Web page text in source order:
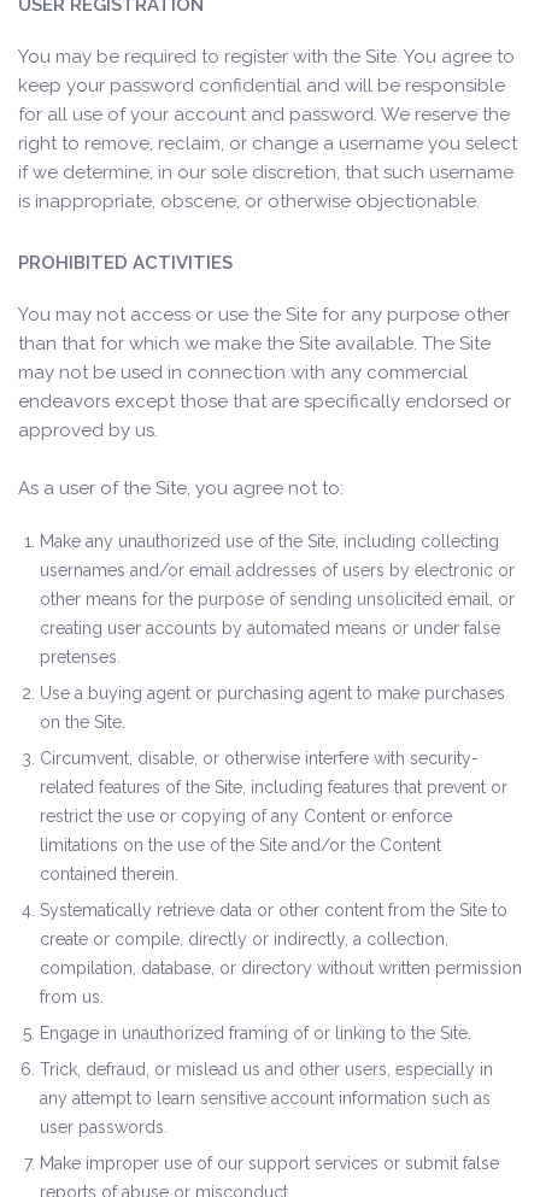
USER REGISTRATION
You may be required to register with the Site. You agree to
keep your password confidential and will be responsible
for all use of your account and password. We reserve the
right to remove, reclaim, or change a username you select
if we determine, in our sole discretion, that such username
is inappropriate, obscene, or otherwise objectionable.
PROHIBITED ACTIVITIES
You may not access or use the Site for any purpose other
than that for which we make the Site available. The Site
may not be used in connection with any commercial
endeavors except those that are specifically endorsed or
approved by us.
As a user of the Site, you agree not to:
Make any unauthorized use of the Site, including collecting
usernames and/or email addresses of users by electronic or
other means for the purpose of sending unsolicited email, or
creating user accounts by automated means or under false
pretenses.
Use a buying agent or purchasing agent to make purchases
on the Site.
Circumvent, disable, or otherwise interfere with security-
related features of the Site, including features that prevent or
restrict the use or copying of any Content or enforce
limitations on the use of the Site and/or the Content
contained therein.
Systematically retrieve data or other content from the Site to
create or compile, directly or indirectly, a collection,
compilation, database, or directory without written permission
from us.
Engage in unauthorized framing of or linking to the Site.
Trick, defraud, or mislead us and other users, especially in
any attempt to learn sensitive account information such as
user passwords.
Make improper use of our support services or submit false
reports of abuse or misconduct.